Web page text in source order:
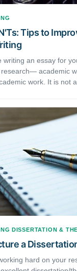
Tips to
writing an essay for
academic
work. It is not
This
help improve your
DISSERTATION &
a
hard on your